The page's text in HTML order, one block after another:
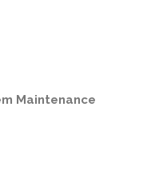
Maintenance